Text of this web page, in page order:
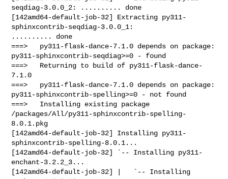
seqdiag-3.0.0_2: .......... done
[142amd64-default-job-32] Extracting py311-
sphinxcontrib-seqdiag-3.0.0_1:
.......... done
===>   py311-flask-dance-7.1.0 depends on package:
py311-sphinxcontrib-seqdiag>=0 - found
===>   Returning to build of py311-flask-dance-
7.1.0
===>   py311-flask-dance-7.1.0 depends on package:
py311-sphinxcontrib-spelling>=0 - not found
===>   Installing existing package
/packages/All/py311-sphinxcontrib-spelling-
8.0.1.pkg
[142amd64-default-job-32] Installing py311-
sphinxcontrib-spelling-8.0.1...
[142amd64-default-job-32] `-- Installing py311-
enchant-3.2.2_3...
[142amd64-default-job-32] |   `-- Installing